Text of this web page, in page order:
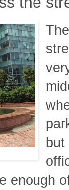
enough